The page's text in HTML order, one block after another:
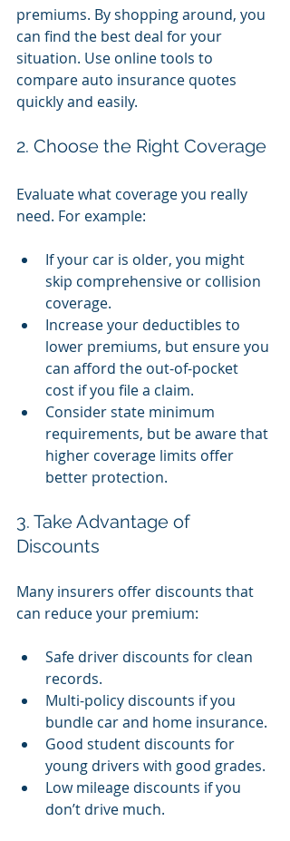
premiums. By shopping around, you
can find the best deal for your
situation. Use online tools to
compare auto insurance quotes
quickly and easily.
2. Choose the Right Coverage
Evaluate what coverage you really
need. For example:
If your car is older, you might
skip comprehensive or collision
coverage.
Increase your deductibles to
lower premiums, but ensure you
can afford the out-of-pocket
cost if you file a claim.
Consider state minimum
requirements, but be aware that
higher coverage limits offer
better protection.
3. Take Advantage of
Discounts
Many insurers offer discounts that
can reduce your premium:
Safe driver discounts for clean
records.
Multi-policy discounts if you
bundle car and home insurance.
Good student discounts for
young drivers with good grades.
Low mileage discounts if you
don’t drive much.